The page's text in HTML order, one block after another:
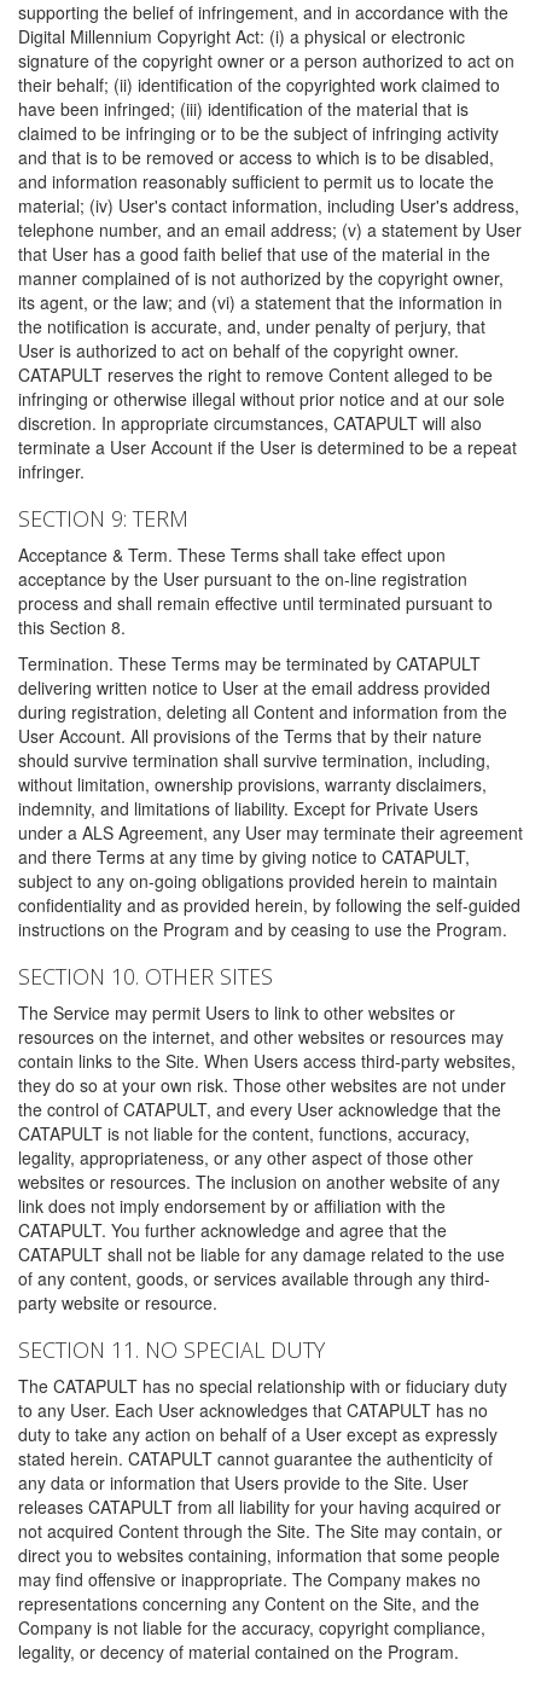
supporting the belief of infringement, and in accordance with the
Digital Millennium Copyright Act: (i) a physical or electronic
signature of the copyright owner or a person authorized to act on
their behalf; (ii) identification of the copyrighted work claimed to
have been infringed; (iii) identification of the material that is
claimed to be infringing or to be the subject of infringing activity
and that is to be removed or access to which is to be disabled,
and information reasonably sufficient to permit us to locate the
material; (iv) User's contact information, including User's address,
telephone number, and an email address; (v) a statement by User
that User has a good faith belief that use of the material in the
manner complained of is not authorized by the copyright owner,
its agent, or the law; and (vi) a statement that the information in
the notification is accurate, and, under penalty of perjury, that
User is authorized to act on behalf of the copyright owner.
CATAPULT reserves the right to remove Content alleged to be
infringing or otherwise illegal without prior notice and at our sole
discretion. In appropriate circumstances, CATAPULT will also
terminate a User Account if the User is determined to be a repeat
infringer.
SECTION 9: TERM
Acceptance & Term. These Terms shall take effect upon
acceptance by the User pursuant to the on-line registration
process and shall remain effective until terminated pursuant to
this Section 8.
Termination. These Terms may be terminated by CATAPULT
delivering written notice to User at the email address provided
during registration, deleting all Content and information from the
User Account. All provisions of the Terms that by their nature
should survive termination shall survive termination, including,
without limitation, ownership provisions, warranty disclaimers,
indemnity, and limitations of liability. Except for Private Users
under a ALS Agreement, any User may terminate their agreement
and there Terms at any time by giving notice to CATAPULT,
subject to any on-going obligations provided herein to maintain
confidentiality and as provided herein, by following the self-guided
instructions on the Program and by ceasing to use the Program.
SECTION 10. OTHER SITES
The Service may permit Users to link to other websites or
resources on the internet, and other websites or resources may
contain links to the Site. When Users access third-party websites,
they do so at your own risk. Those other websites are not under
the control of CATAPULT, and every User acknowledge that the
CATAPULT is not liable for the content, functions, accuracy,
legality, appropriateness, or any other aspect of those other
websites or resources. The inclusion on another website of any
link does not imply endorsement by or affiliation with the
CATAPULT. You further acknowledge and agree that the
CATAPULT shall not be liable for any damage related to the use
of any content, goods, or services available through any third-
party website or resource.
SECTION 11. NO SPECIAL DUTY
The CATAPULT has no special relationship with or fiduciary duty
to any User. Each User acknowledges that CATAPULT has no
duty to take any action on behalf of a User except as expressly
stated herein. CATAPULT cannot guarantee the authenticity of
any data or information that Users provide to the Site. User
releases CATAPULT from all liability for your having acquired or
not acquired Content through the Site. The Site may contain, or
direct you to websites containing, information that some people
may find offensive or inappropriate. The Company makes no
representations concerning any Content on the Site, and the
Company is not liable for the accuracy, copyright compliance,
legality, or decency of material contained on the Program.